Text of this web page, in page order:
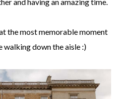
the most memorable moment
walking down the aisle :)